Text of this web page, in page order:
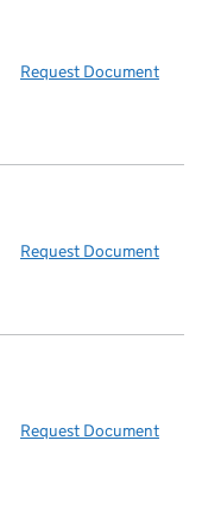
Request Document
Request Document
Request Document